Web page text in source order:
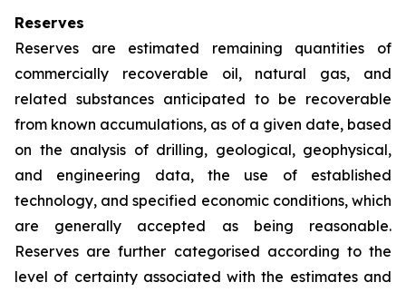
Reserves
Reserves are estimated remaining quantities of
commercially recoverable oil, natural gas, and
related substances anticipated to be recoverable
from known accumulations, as of a given date, based
on the analysis of drilling, geological, geophysical,
and engineering data, the use of established
technology, and specified economic conditions, which
are generally accepted as being reasonable.
Reserves are further categorised according to the
level of certainty associated with the estimates and